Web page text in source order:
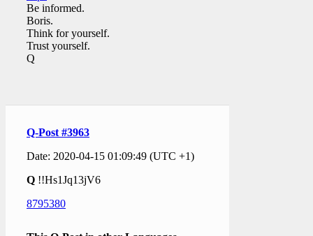
Be informed.
Boris.
Think for yourself.
Trust yourself.
Q
Q-Post #3963
Date: 2020-04-15 01:09:49 (UTC +1)
Q !!Hs1Jq13jV6
8795380